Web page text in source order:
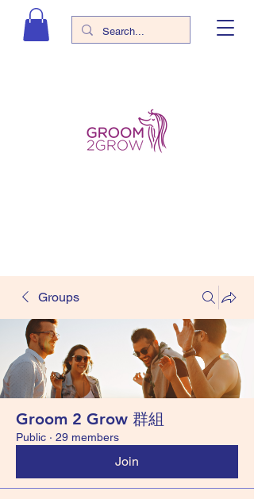
Groups
Groom 2 Grow 群組
Public · 29 members
Join